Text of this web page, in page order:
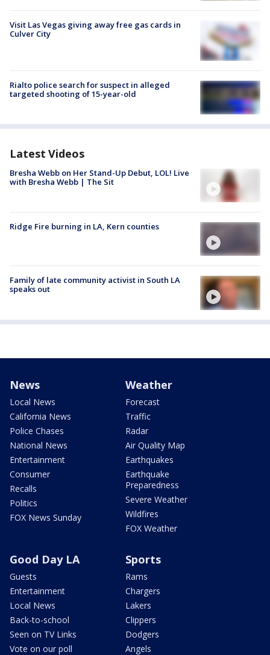
Visit Las Vegas giving away free gas cards in
Culver City
Rialto police search for suspect in alleged
targeted shooting of 15-year-old
Latest Videos
Bresha Webb on Her Stand-Up Debut, LOL! Live
with Bresha Webb | The Sit
Ridge Fire burning in LA, Kern counties
Family of late community activist in South LA
speaks out
News
Local News
California News
Police Chases
National News
Entertainment
Consumer
Recalls
Politics
FOX News Sunday
Weather
Forecast
Traffic
Radar
Air Quality Map
Earthquakes
Earthquake
Preparedness
Severe Weather
Wildfires
FOX Weather
Good Day LA
Guests
Entertainment
Local News
Back-to-school
Seen on TV Links
Vote on our poll
Sports
Rams
Chargers
Lakers
Clippers
Dodgers
Angels